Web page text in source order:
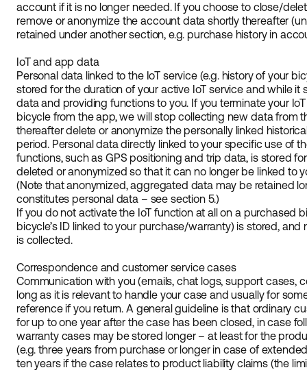
account if it is no longer needed. If you choose to close/
remove or anonymize the account data shortly thereafter
retained under another section, e.g. purchase history in
IoT and app data
Personal data linked to the IoT service (e.g. history of your
stored for the duration of your active IoT service and while
data and providing functions to you. If you terminate your
bicycle from the app, we will stop collecting new data from
thereafter delete or anonymize the personally linked
period. Personal data directly linked to your specific use of
functions, such as GPS positioning and trip data, is stored
deleted or anonymized so that it can no longer be linked to
(Note that anonymized, aggregated data may be retained
constitutes personal data – see section 5.)
If you do not activate the IoT function at all on a purchased
bicycle’s ID linked to your purchase/warranty) is stored,
is collected.
Correspondence and customer service cases
Communication with you (emails, chat logs, support cases,
long as it is relevant to handle your case and usually for
reference if you return. A general guideline is that ordinary
for up to one year after the case has been closed, in case
warranty cases may be stored longer – at least for the
(e.g. three years from purchase or longer in case of
ten years if the case relates to product liability claims (the